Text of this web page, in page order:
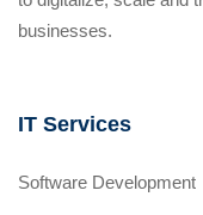
businesses.
IT Services
Software Development